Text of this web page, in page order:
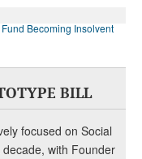
Becoming Insolvent
BILL
focused on Social
with Founder